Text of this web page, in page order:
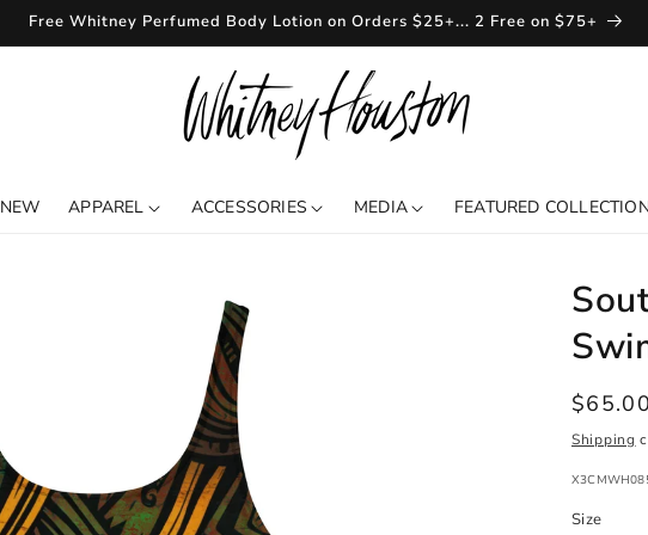
Free Whitney Perfumed Body Lotion on Orders $25+... 2 Free on $75+
NEW APPAREL ACCESSORIES MEDIA FEATURED
Regular
price
Shipping
SKU:
Size